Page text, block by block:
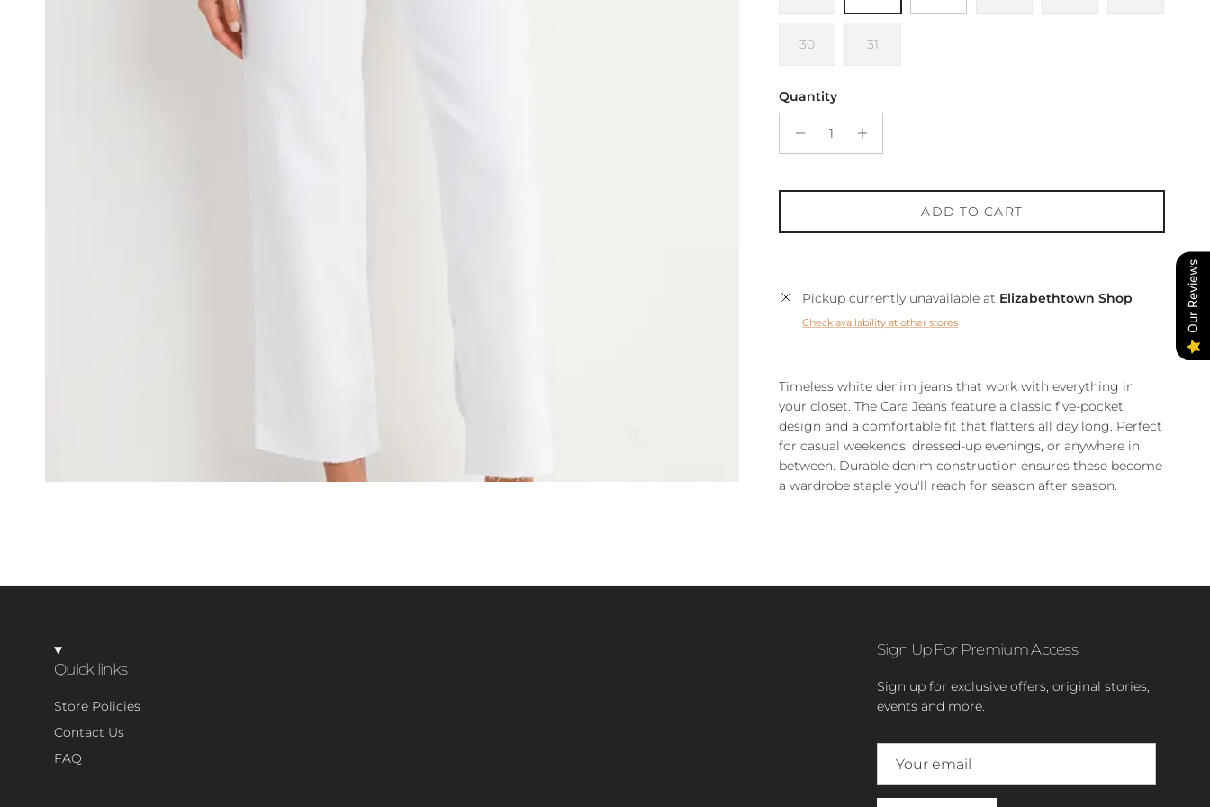
30 31
Quantity
ADD TO CART
Pickup currently unavailable at Elizabethtown Shop
Check availability at other stores
Timeless white denim jeans that work with everything in
your closet. The Cara Jeans feature a classic five-pocket
design and a comfortable fit that flatters all day long. Perfect
for casual weekends, dressed-up evenings, or anywhere in
between. Durable denim construction ensures these become
a wardrobe staple you'll reach for season after season.
Quick links
Store Policies
Contact Us
FAQ
Sign Up For Premium Access
Sign up for exclusive offers, original stories,
events and more.
Our Reviews